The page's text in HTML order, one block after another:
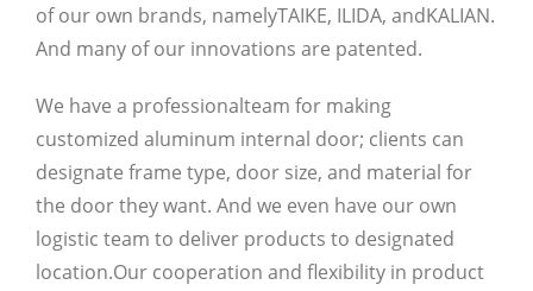
of our own brands, namelyTAIKE, ILIDA, andKALIAN.
And many of our innovations are patented.
We have a professionalteam for making
customized aluminum internal door; clients can
designate frame type, door size, and material for
the door they want. And we even have our own
logistic team to deliver products to designated
location.Our cooperation and flexibility in product